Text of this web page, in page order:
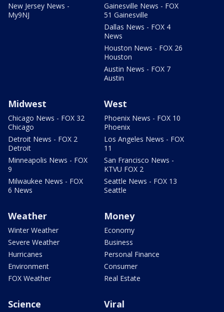
New Jersey News -
My9NJ
Gainesville News - FOX
51 Gainesville
Dallas News - FOX 4
News
Houston News - FOX 26
Houston
Austin News - FOX 7
Austin
Midwest
Chicago News - FOX 32
Chicago
Detroit News - FOX 2
Detroit
Minneapolis News - FOX
9
Milwaukee News - FOX
6 News
West
Phoenix News - FOX 10
Phoenix
Los Angeles News - FOX
11
San Francisco News -
KTVU FOX 2
Seattle News - FOX 13
Seattle
Weather
Winter Weather
Severe Weather
Hurricanes
Environment
FOX Weather
Money
Economy
Business
Personal Finance
Consumer
Real Estate
Science Viral